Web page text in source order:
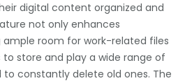
digital content organized and
not only enhances
room for work-related files
store and play a wide range of
constantly delete old ones. The